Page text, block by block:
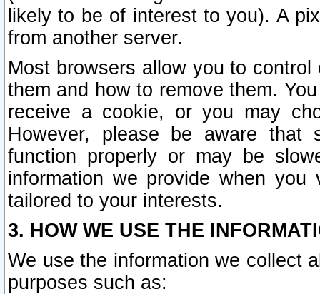
likely to be of interest to you). A
from another server.
Most browsers allow you to
them and how to remove them.
receive a cookie, or you may
However, please be aware that
function properly or may be
information we provide when
tailored to your interests.
3. HOW WE USE THE
We use the information we collect
purposes such as: